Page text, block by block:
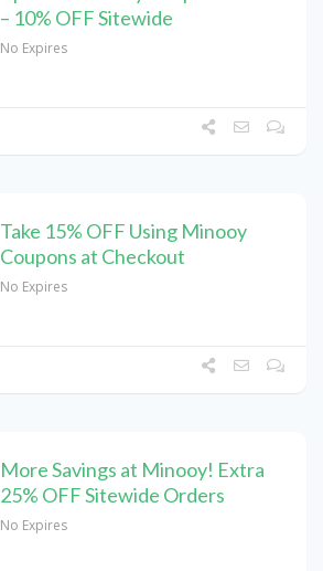
– 10% OFF Sitewide
No Expires
Take 15% OFF Using Minooy
Coupons at Checkout
No Expires
More Savings at Minooy! Extra
25% OFF Sitewide Orders
No Expires